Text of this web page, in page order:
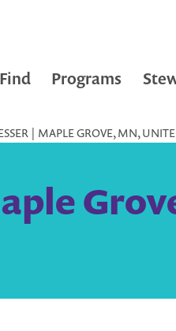
Find Programs
| MAPLE GROVE, MN,